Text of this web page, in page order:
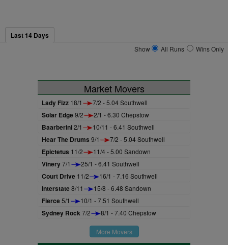
Last 14 Days
Show All Runs Wins Only
Market Movers
Lady Fizz 18/1 7/2 - 5.04 Southwell
Solar Edge9/2 2/1 - 6.30 Chepstow
Baarberini2/1 10/11 - 6.41 Southwell
Hear The Drums 9/1 7/2 - 5.04 Southwell
Epictetus 11/2 11/4 - 5.00 Sandown
Vinery7/1 25/1 - 6.41 Southwell
Court Drive 11/2 16/1 - 7.16 Southwell
Interstate8/11 15/8 - 6.48 Sandown
Fierce5/1 10/1 - 7.51 Southwell
Sydney Rock7/2 8/1 - 7.40 Chepstow
More Movers